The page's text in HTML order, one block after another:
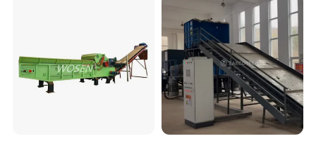
Suitable for crushing various materials